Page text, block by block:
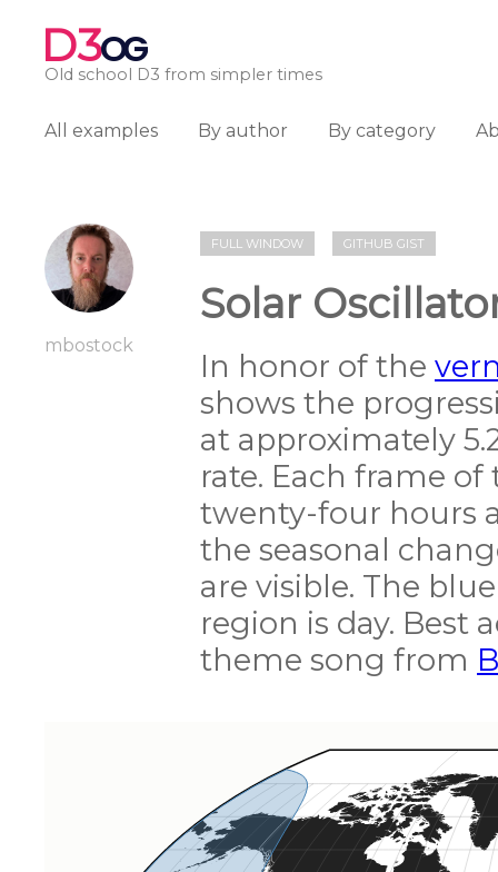
D3OG
Old school D3 from simpler times
All examples By author By category
mbostock
FULL WINDOW GITHUB GIST
Solar
In honor of the
shows the
at approximately
rate. Each frame
twenty-four hours
the seasonal
are visible. The
region is day. Best
theme song from